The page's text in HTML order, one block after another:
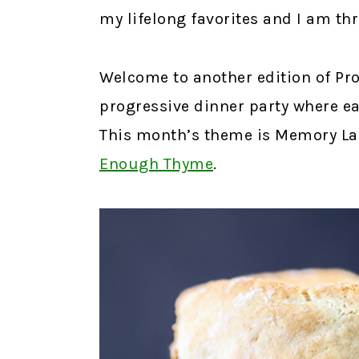
my lifelong favorites and I am
Welcome to another edition of
progressive dinner party where
This month’s theme is Memory
Enough Thyme.